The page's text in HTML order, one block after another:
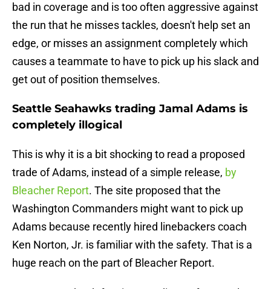
bad in coverage and is too often aggressive against
the run that he misses tackles, doesn't help set an
edge, or misses an assignment completely which
causes a teammate to have to pick up his slack and
get out of position themselves.
Seattle Seahawks trading Jamal Adams is
completely illogical
This is why it is a bit shocking to read a proposed
trade of Adams, instead of a simple release, by
Bleacher Report. The site proposed that the
Washington Commanders might want to pick up
Adams because recently hired linebackers coach
Ken Norton, Jr. is familiar with the safety. That is a
huge reach on the part of Bleacher Report.